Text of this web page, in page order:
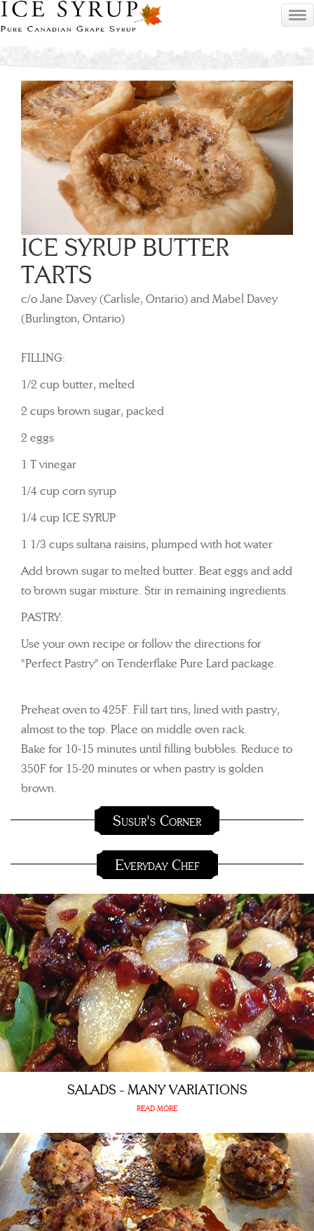
ICE SYRUP BUTTER
TARTS
c/o Jane Davey (Carlisle, Ontario) and Mabel Davey
(Burlington, Ontario)
FILLING:
1/2 cup butter, melted
2 cups brown sugar, packed
2 eggs
1 T vinegar
1/4 cup corn syrup
1/4 cup ICE SYRUP
1 1/3 cups sultana raisins, plumped with hot water
Add brown sugar to melted butter. Beat eggs and add
to brown sugar mixture. Stir in remaining ingredients.
PASTRY:
Use your own recipe or follow the directions for
"Perfect Pastry" on Tenderflake Pure Lard package.
Preheat oven to 425F. Fill tart tins, lined with pastry,
almost to the top. Place on middle oven rack.
Bake for 10-15 minutes until filling bubbles. Reduce to
350F for 15-20 minutes or when pastry is golden
brown.
Susur's Corner
Everyday Chef
SALADS - MANY VARIATIONS
READ MORE